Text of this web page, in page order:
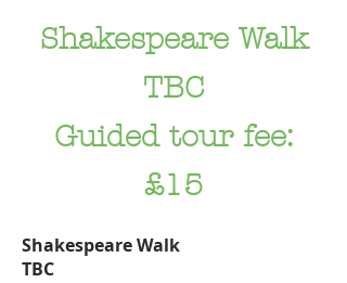
Shakespeare Walk
TBC
Guided tour fee:
£15
Shakespeare Walk
TBC